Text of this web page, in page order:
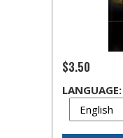
$3.50
LANGUAGE: